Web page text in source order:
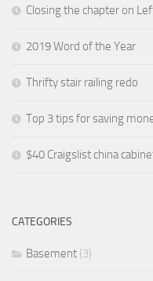
Closing the chapter on
2019 Word of the Year
Thrifty stair railing redo
Top 3 tips for saving
$40 Craigslist china
CATEGORIES
Basement (3)